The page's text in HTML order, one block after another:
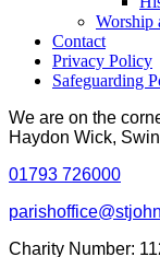
Worship
Contact
Privacy Policy
Safeguarding
We are on the
Haydon Wick,
01793 726000
Charity Number: